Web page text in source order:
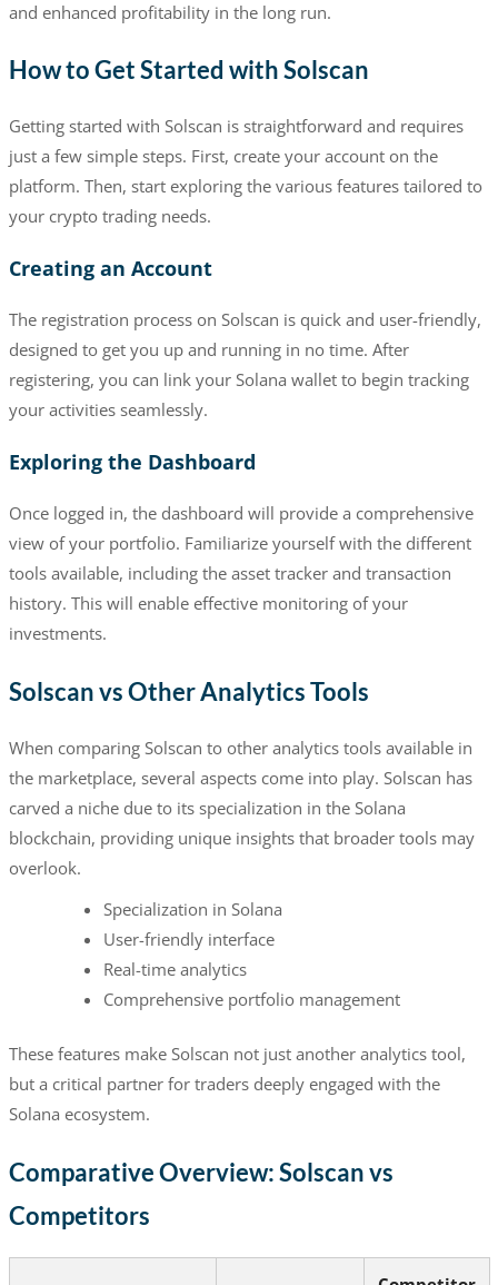
and enhanced profitability in the long run.
How to Get Started with Solscan
Getting started with Solscan is straightforward and requires
just a few simple steps. First, create your account on the
platform. Then, start exploring the various features tailored to
your crypto trading needs.
Creating an Account
The registration process on Solscan is quick and user-friendly,
designed to get you up and running in no time. After
registering, you can link your Solana wallet to begin tracking
your activities seamlessly.
Exploring the Dashboard
Once logged in, the dashboard will provide a comprehensive
view of your portfolio. Familiarize yourself with the different
tools available, including the asset tracker and transaction
history. This will enable effective monitoring of your
investments.
Solscan vs Other Analytics Tools
When comparing Solscan to other analytics tools available in
the marketplace, several aspects come into play. Solscan has
carved a niche due to its specialization in the Solana
blockchain, providing unique insights that broader tools may
overlook.
Specialization in Solana
User-friendly interface
Real-time analytics
Comprehensive portfolio management
These features make Solscan not just another analytics tool,
but a critical partner for traders deeply engaged with the
Solana ecosystem.
Comparative Overview: Solscan vs
Competitors